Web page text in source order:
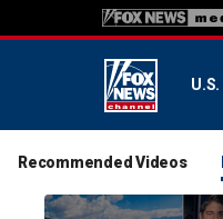
U.S.
Recommended Videos